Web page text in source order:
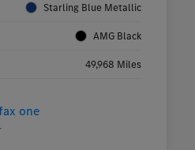
Starling Blue Metallic
AMG Black
49,968 Miles